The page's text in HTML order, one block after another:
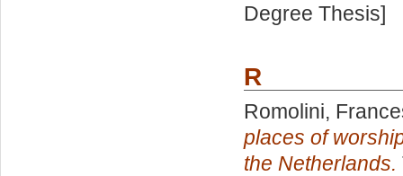
Degree Thesis]
R
Romolini,
places of
the Netherlands.